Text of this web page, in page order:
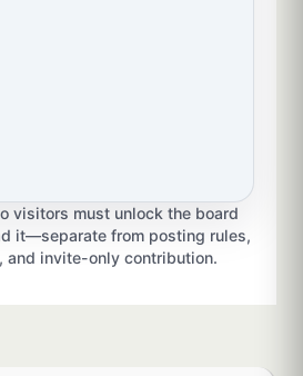
visitors must unlock the board
it—separate from posting rules,
and invite-only contribution.